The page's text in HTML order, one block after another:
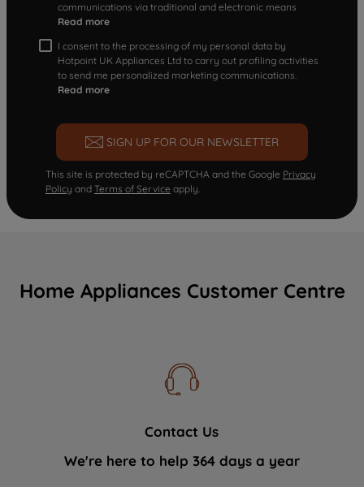
communications via traditional and electronic means
Read more
I consent to the processing of my personal data by
Hotpoint UK Appliances Ltd to carry out profiling activities
to send me personalized marketing communications.
Read more
SIGN UP FOR OUR NEWSLETTER
This site is protected by reCAPTCHA and the Google Privacy
Policy and Terms of Service apply.
Home Appliances Customer Centre
Contact Us
We're here to help 364 days a year